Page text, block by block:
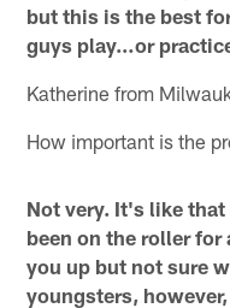
but this is the best
guys play…or
Katherine from
How important is the
Not very. It's like
been on the roller
you up but not sure
youngsters,